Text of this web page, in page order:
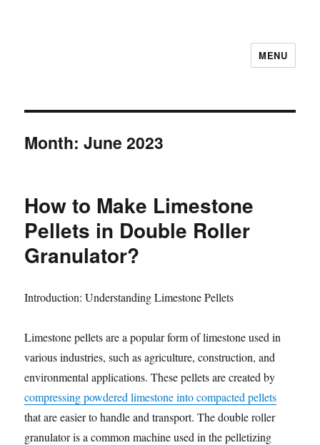
MENU
Month:June 2023
How to Make Limestone
Pellets in Double Roller
Granulator?
Introduction: Understanding Limestone Pellets
Limestone pellets are a popular form of limestone used in
various industries, such as agriculture, construction, and
environmental applications. These pellets are created by
compressing powdered limestone into compacted pellets
that are easier to handle and transport. The double roller
granulator is a common machine used in the pelletizing